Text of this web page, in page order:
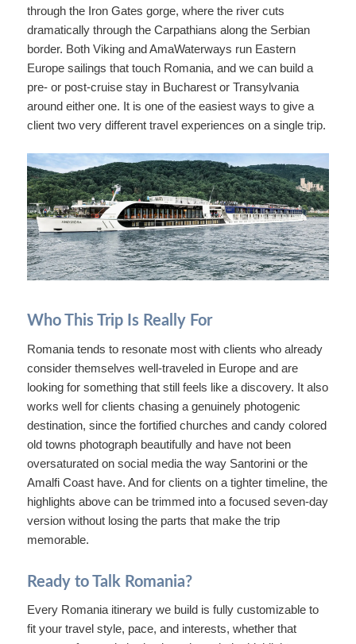
through the Iron Gates gorge, where the river cuts
dramatically through the Carpathians along the Serbian
border. Both Viking and AmaWaterways run Eastern
Europe sailings that touch Romania, and we can build a
pre- or post-cruise stay in Bucharest or Transylvania
around either one. It is one of the easiest ways to give a
client two very different travel experiences on a single trip.
Who This Trip Is Really For
Romania tends to resonate most with clients who already
consider themselves well-traveled in Europe and are
looking for something that still feels like a discovery. It also
works well for clients chasing a genuinely photogenic
destination, since the fortified churches and candy colored
old towns photograph beautifully and have not been
oversaturated on social media the way Santorini or the
Amalfi Coast have. And for clients on a tighter timeline, the
highlights above can be trimmed into a focused seven-day
version without losing the parts that make the trip
memorable.
Ready to Talk Romania?
Every Romania itinerary we build is fully customizable to
fit your travel style, pace, and interests, whether that